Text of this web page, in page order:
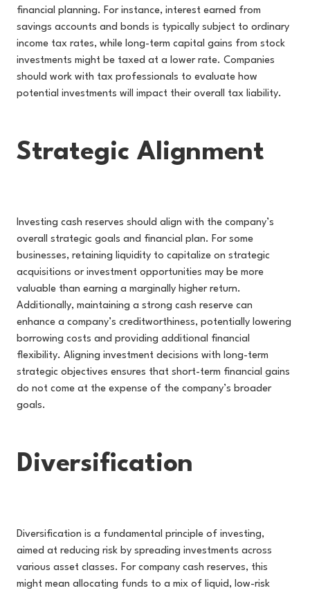
financial planning. For instance, interest earned from
savings accounts and bonds is typically subject to ordinary
income tax rates, while long-term capital gains from stock
investments might be taxed at a lower rate. Companies
should work with tax professionals to evaluate how
potential investments will impact their overall tax liability.
Strategic Alignment
Investing cash reserves should align with the company’s
overall strategic goals and financial plan. For some
businesses, retaining liquidity to capitalize on strategic
acquisitions or investment opportunities may be more
valuable than earning a marginally higher return.
Additionally, maintaining a strong cash reserve can
enhance a company’s creditworthiness, potentially lowering
borrowing costs and providing additional financial
flexibility. Aligning investment decisions with long-term
strategic objectives ensures that short-term financial gains
do not come at the expense of the company’s broader
goals.
Diversification
Diversification is a fundamental principle of investing,
aimed at reducing risk by spreading investments across
various asset classes. For company cash reserves, this
might mean allocating funds to a mix of liquid, low-risk